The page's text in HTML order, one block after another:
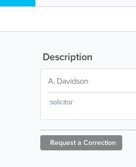
Description
A. Davidson
solicitor
Request a Correction